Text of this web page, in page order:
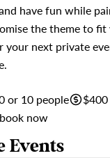
have fun while
the theme to
your next private
or 10 people
now
Events